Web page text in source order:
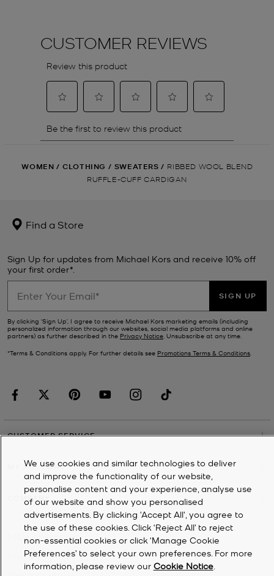
WOMEN / CLOTHING / SWEATERS / RIBBED WOOL BLEND
RUFFLE-CUFF CARDIGAN
Find a Store
Sign Up for updates from Michael Kors and receive 10% off
your first order*.
SIGN UP
By clicking ‘Sign Up’, I agree to receive Michael Kors marketing emails (including
personalized information through our websites, social media platforms and online
partners) as further described in the Privacy Notice . Unsubscribe at any time.
*Terms & Conditions apply. For further details see Promotions Terms & Conditions
CUSTOMER SERVICE
MY ACCOUNT
COMPANY
Michael Kors
Privacy Notice
We use cookies and similar technologies to deliver
and improve the functionality of our website,
personalise content and your experience, analyse use
of our website and show you personalised
advertisements. By clicking 'Accept All', you agree to
the use of these cookies. Click ‘Reject All’ to reject
non-essential cookies or click ‘Manage Cookie
Preferences’ to select your own preferences. For more
information, please review our Cookie Notice.